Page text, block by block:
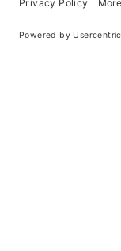
ability.
for your